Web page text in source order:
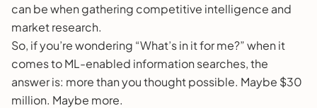
can be when gathering competitive intelligence and
market research.
So, if you’re wondering “What’s in it for me?” when it
comes to ML-enabled information searches, the
answer is: more than you thought possible. Maybe $30
million. Maybe more.